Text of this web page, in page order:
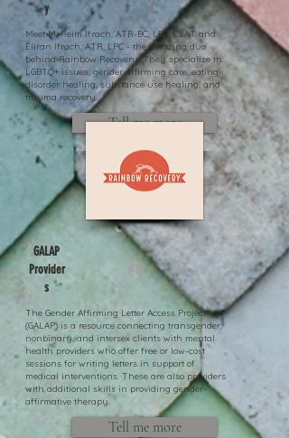
y
Meet M. Reim Ifrach, ATR-BC, LPC, CLAT and
Eliran Ifrach, ATR, LPC - the amazing duo
behind Rainbow Recovery. They specialize in
LGBTQ+ issues, gender affirming care, eating
disorder healing, substance use healing, and
trauma recovery.
Tell me more
GALAP
Provider
s
The Gender Affirming Letter Access Project
(GALAP) is a resource connecting transgender,
nonbinary, and intersex clients with mental
health providers who offer free or low-cost
sessions for writing letters in support of
medical interventions. These are also providers
with additional skills in providing gender-
affirmative therapy.
Tell me more